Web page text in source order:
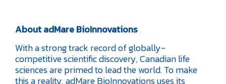
About adMare BioInnovations
With a strong track record of globally-
competitive scientific discovery, Canadian life
sciences are primed to lead the world. To make
this a reality, adMare BioInnovations uses its